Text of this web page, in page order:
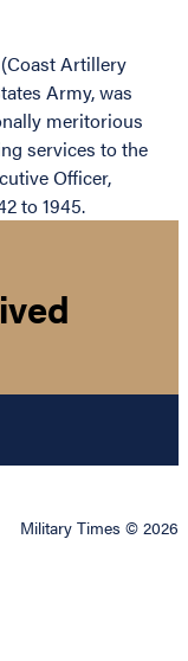
Artillery
Army, was
meritorious
services to the
Officer,
to 1945.
Military Times © 2026